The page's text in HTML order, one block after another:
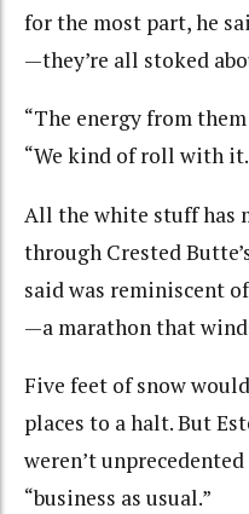
for the most part, he
—they’re all stoked
“The energy from
“We kind of roll with
All the white stuff has
through Crested
said was reminiscent
—a marathon that
Five feet of snow
places to a halt. But
weren’t
“business as usual.”